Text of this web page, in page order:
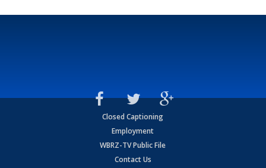
Closed Captioning
Employment
WBRZ-TV Public File
Contact Us